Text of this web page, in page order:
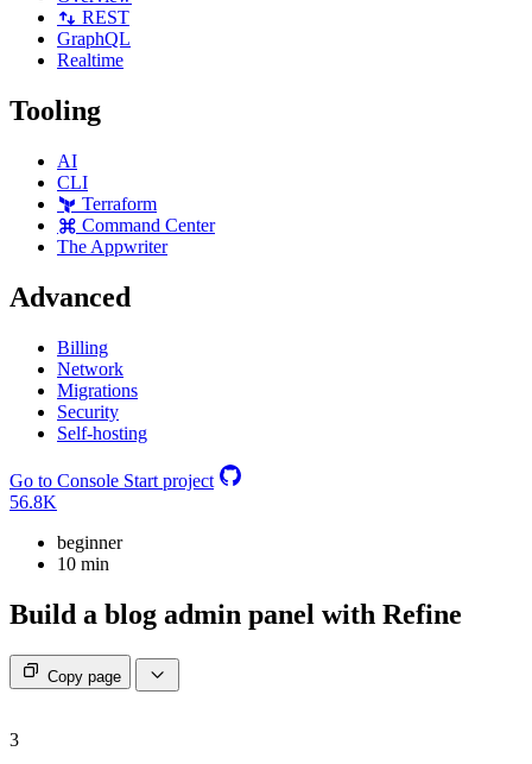
REST
GraphQL
Realtime
Tooling
AI
CLI
Terraform
Command Center
The Appwriter
Advanced
Billing
Network
Migrations
Security
Self-hosting
Go to Console Start project
56.8K
beginner
10 min
Build a blog admin panel with Refine
Copy page
3